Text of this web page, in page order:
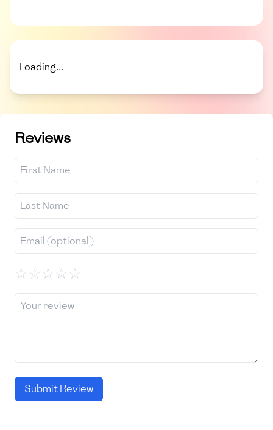
Loading...
Reviews
☆☆☆☆☆
Submit Review